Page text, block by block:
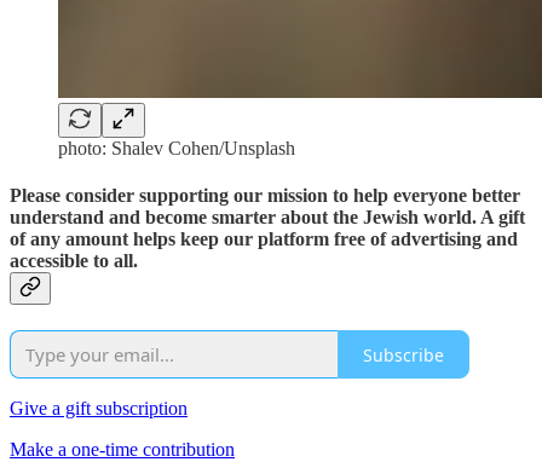
photo: Shalev Cohen/Unsplash
Please consider supporting our mission to help everyone better
understand and become smarter about the Jewish world. A gift
of any amount helps keep our platform free of advertising and
accessible to all.
Subscribe
Give a gift subscription
Make a one-time contribution